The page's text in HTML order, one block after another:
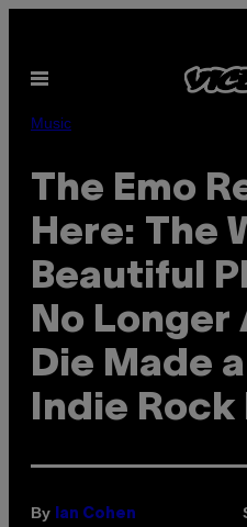
content
Open
Music
The Emo
Here: The
Beautiful
No
Die Made
Indie Rock
By Ian Cohen